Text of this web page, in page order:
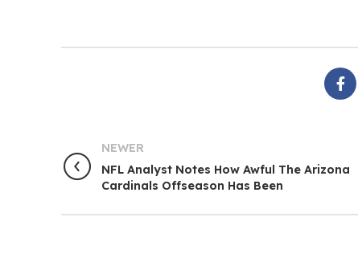
NEWER
NFL Analyst Notes How Awful The Arizona
Cardinals Offseason Has Been